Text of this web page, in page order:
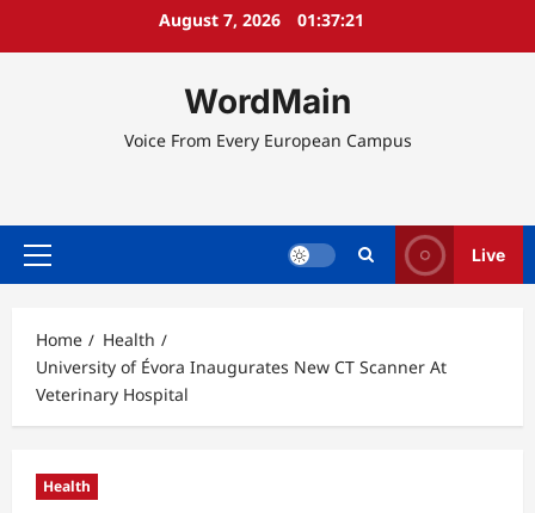
August 7, 2026 01:37:21
WordMain
Voice From Every European Campus
Primary
Live
Home
Health
University of Évora Inaugurates New CT Scanner At
Veterinary Hospital
Health